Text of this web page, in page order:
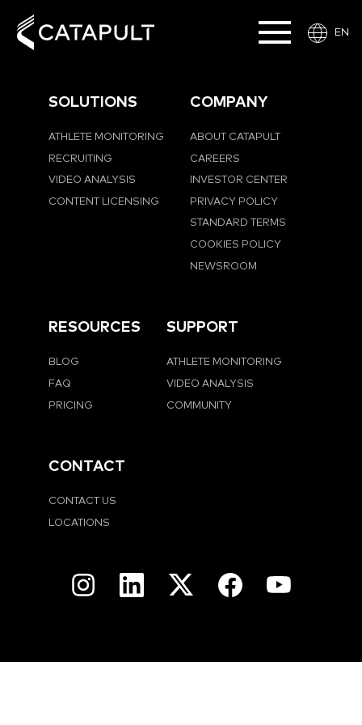
EN
SOLUTIONS
ATHLETE MONITORING
RECRUITING
VIDEO ANALYSIS
CONTENT LICENSING
COMPANY
ABOUT CATAPULT
CAREERS
INVESTOR CENTER
PRIVACY POLICY
STANDARD TERMS
COOKIES POLICY
NEWSROOM
RESOURCES
BLOG
FAQ
PRICING
SUPPORT
ATHLETE MONITORING
VIDEO ANALYSIS
COMMUNITY
CONTACT
CONTACT US
LOCATIONS